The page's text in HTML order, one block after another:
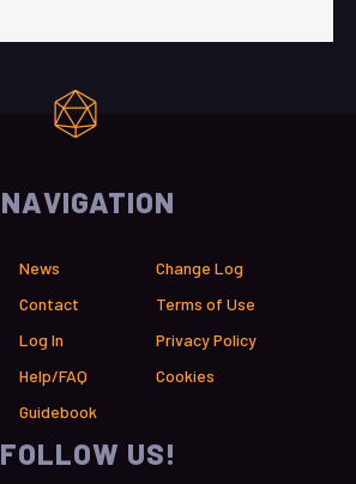
NAVIGATION
News
Contact
Log In
Help/FAQ
Guidebook
Change Log
Terms of Use
Privacy Policy
Cookies
FOLLOW US!